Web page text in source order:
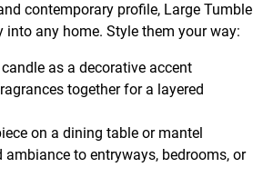
contemporary profile, Large
into any home. Style them your way:
as a decorative accent
together for a layered
on a dining table or mantel
to entryways, bedrooms, or